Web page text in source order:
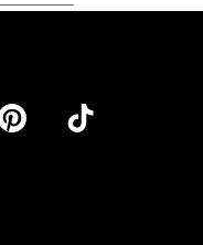
To 5 PM Pacific Time
To 5 PM Pacific Time